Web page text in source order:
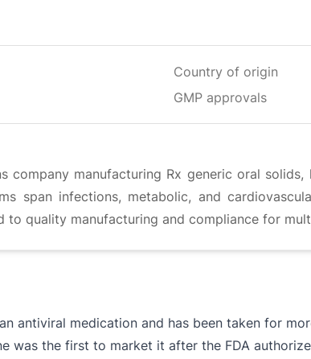
Country of origin
GMP approvals
company manufacturing Rx generic oral
span infections, metabolic, and
to quality manufacturing and compliance for
antiviral medication and has been taken for
was the first to market it after the FDA